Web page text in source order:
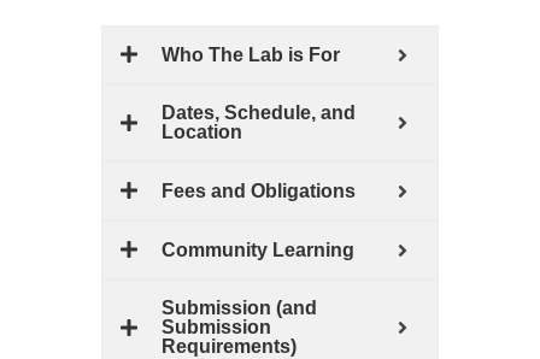
Who The Lab is For
Dates, Schedule, and
Location
Fees and Obligations
Community Learning
Submission (and
Submission
Requirements)